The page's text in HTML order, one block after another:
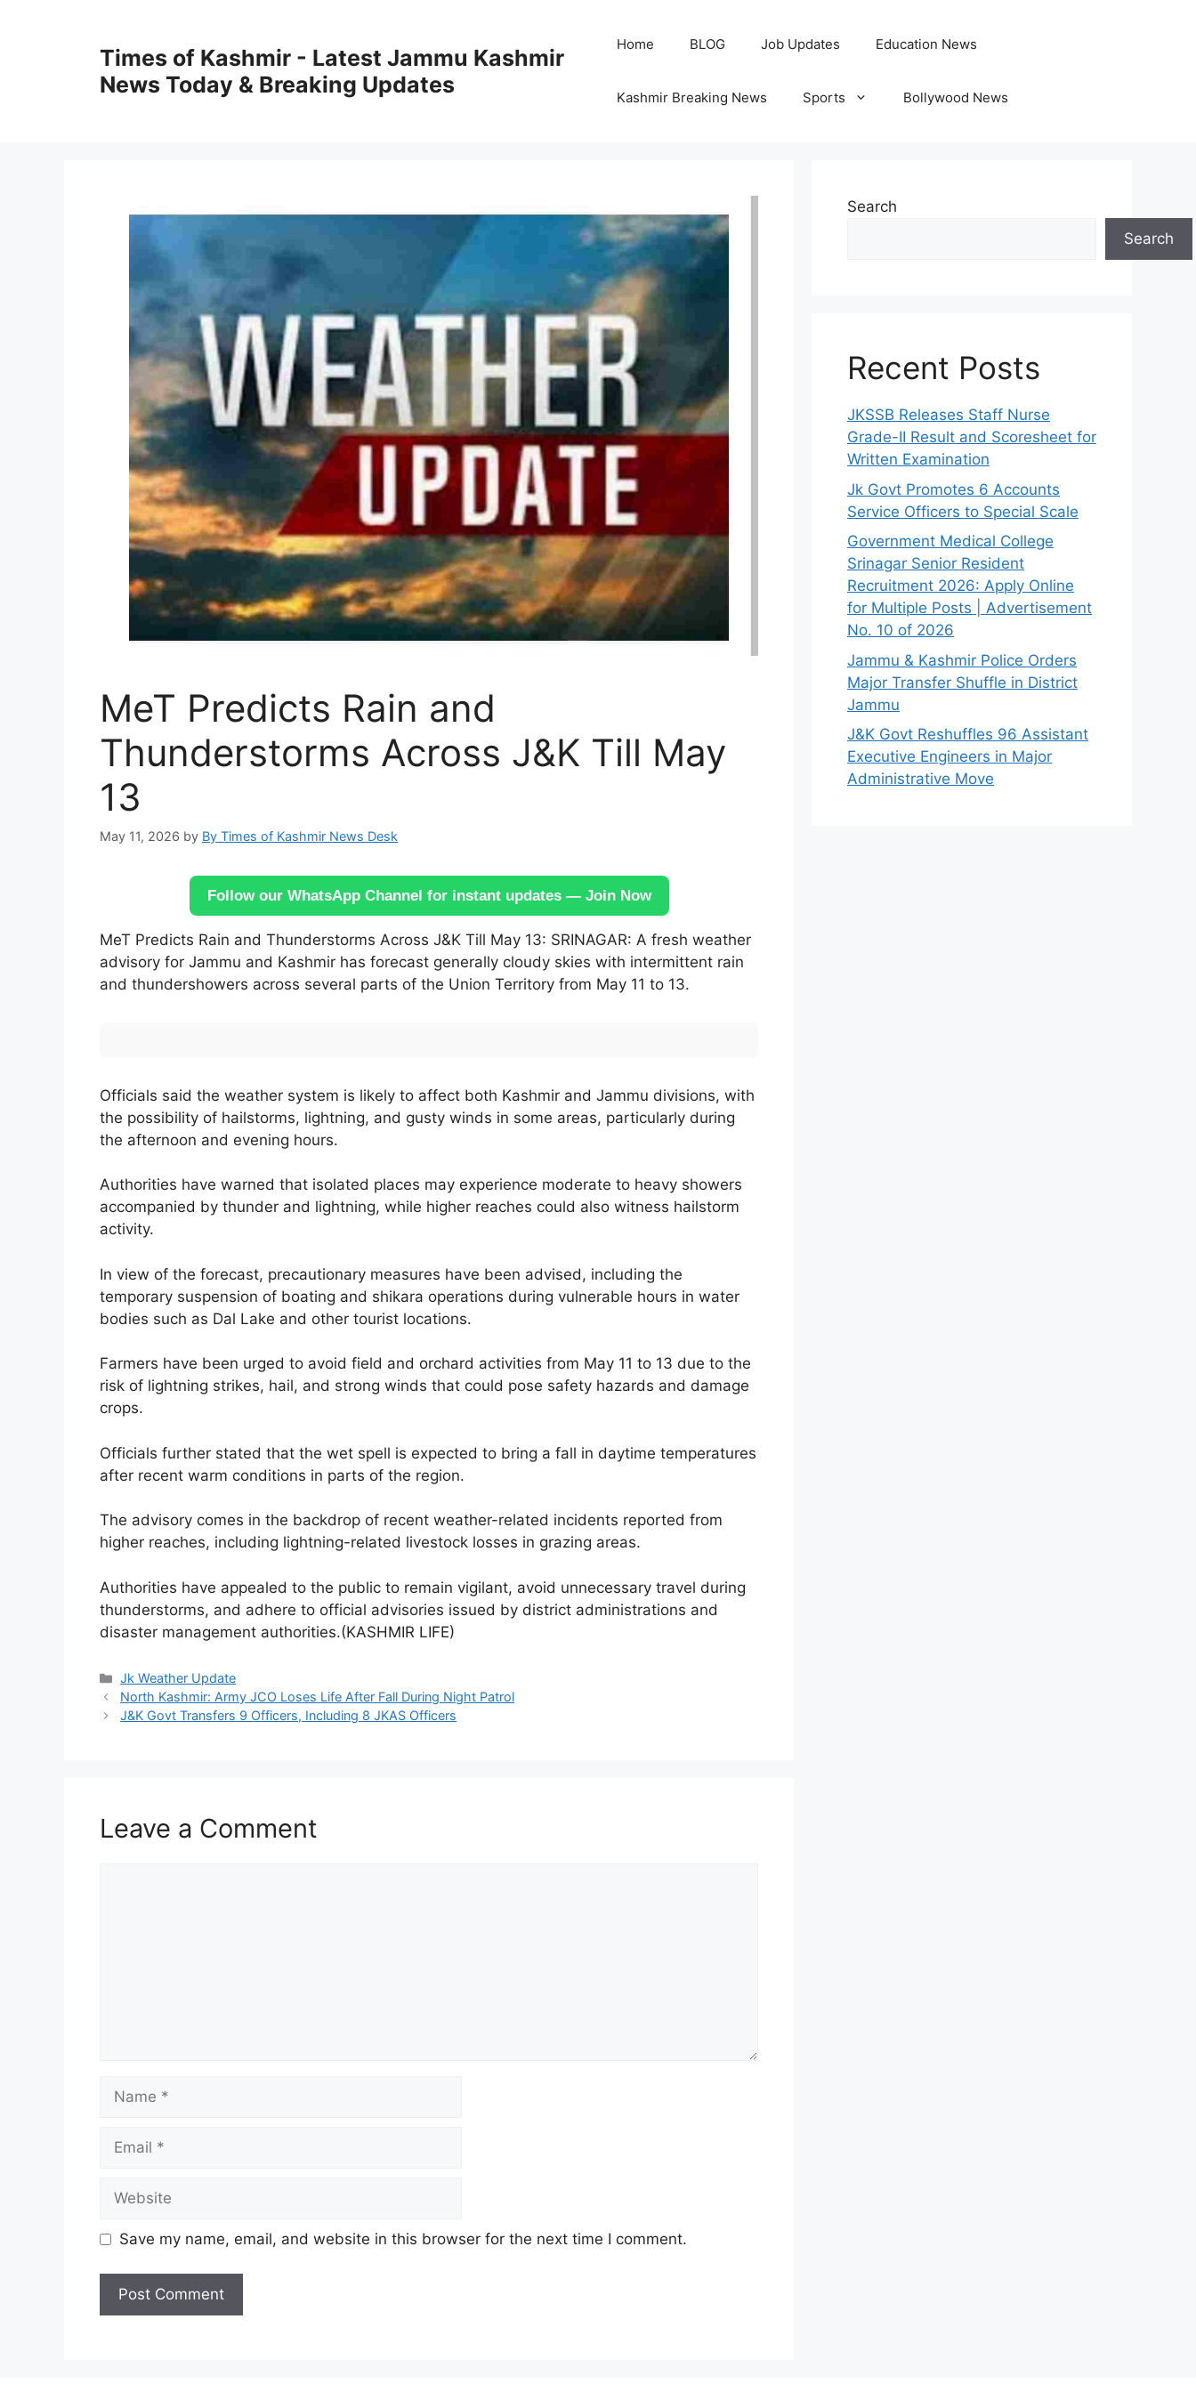
Times of Kashmir - Latest Jammu Kashmir
News Today & Breaking Updates
Home BLOG Job Updates Education News
Kashmir Breaking News Sports Bollywood News
MeT Predicts Rain and
Thunderstorms Across J&K Till May
13
May 11, 2026 by By Times of Kashmir News Desk
Follow our WhatsApp Channel for instant updates — Join Now
MeT Predicts Rain and Thunderstorms Across J&K Till May 13: SRINAGAR: A fresh weather
advisory for Jammu and Kashmir has forecast generally cloudy skies with intermittent rain
and thundershowers across several parts of the Union Territory from May 11 to 13.
Officials said the weather system is likely to affect both Kashmir and Jammu divisions, with
the possibility of hailstorms, lightning, and gusty winds in some areas, particularly during
the afternoon and evening hours.
Authorities have warned that isolated places may experience moderate to heavy showers
accompanied by thunder and lightning, while higher reaches could also witness hailstorm
activity.
In view of the forecast, precautionary measures have been advised, including the
temporary suspension of boating and shikara operations during vulnerable hours in water
bodies such as Dal Lake and other tourist locations.
Farmers have been urged to avoid field and orchard activities from May 11 to 13 due to the
risk of lightning strikes, hail, and strong winds that could pose safety hazards and damage
crops.
Officials further stated that the wet spell is expected to bring a fall in daytime temperatures
after recent warm conditions in parts of the region.
The advisory comes in the backdrop of recent weather-related incidents reported from
higher reaches, including lightning-related livestock losses in grazing areas.
Authorities have appealed to the public to remain vigilant, avoid unnecessary travel during
thunderstorms, and adhere to official advisories issued by district administrations and
disaster management authorities.(KASHMIR LIFE)
Categories
Jk Weather Update
North Kashmir: Army JCO Loses Life After Fall During Night Patrol
J&K Govt Transfers 9 Officers, Including 8 JKAS Officers
Leave a Comment
Name
Email
Website
Save my name, email, and website in this browser for the next time I comment.
Search
Search
Recent Posts
JKSSB Releases Staff Nurse
Grade-II Result and Scoresheet for
Written Examination
Jk Govt Promotes 6 Accounts
Service Officers to Special Scale
Government Medical College
Srinagar Senior Resident
Recruitment 2026: Apply Online
for Multiple Posts | Advertisement
No. 10 of 2026
Jammu & Kashmir Police Orders
Major Transfer Shuffle in District
Jammu
J&K Govt Reshuffles 96 Assistant
Executive Engineers in Major
Administrative Move